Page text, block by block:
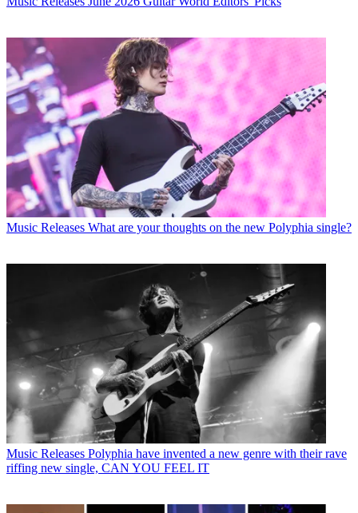
Music Releases What are your thoughts on the new Polyphia single?
Music Releases Polyphia have invented a new genre with their rave
riffing new single, CAN YOU FEEL IT